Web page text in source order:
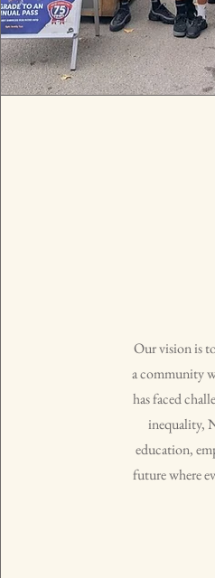
Our vision is
a community
has faced
inequality,
education,
future where